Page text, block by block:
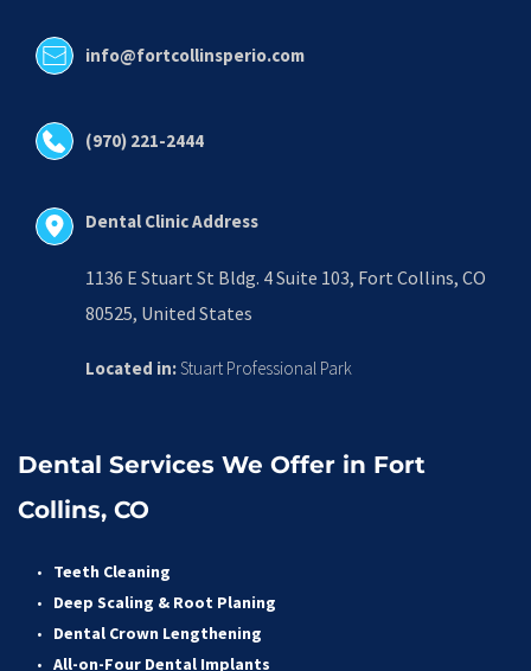
info@fortcollinsperio.com
(970) 221-2444
Dental Clinic Address
1136 E Stuart St Bldg. 4 Suite 103, Fort Collins, CO
80525, United States
Located in: Stuart Professional Park
Dental Services We Offer in Fort
Collins, CO
Teeth Cleaning
Deep Scaling & Root Planing
Dental Crown Lengthening
All-on-Four Dental Implants